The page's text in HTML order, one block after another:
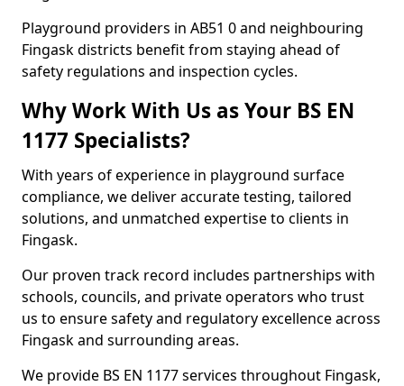
Playground providers in AB51 0 and neighbouring
Fingask districts benefit from staying ahead of
safety regulations and inspection cycles.
Why Work With Us as Your BS EN
1177 Specialists?
With years of experience in playground surface
compliance, we deliver accurate testing, tailored
solutions, and unmatched expertise to clients in
Fingask.
Our proven track record includes partnerships with
schools, councils, and private operators who trust
us to ensure safety and regulatory excellence across
Fingask and surrounding areas.
We provide BS EN 1177 services throughout Fingask,